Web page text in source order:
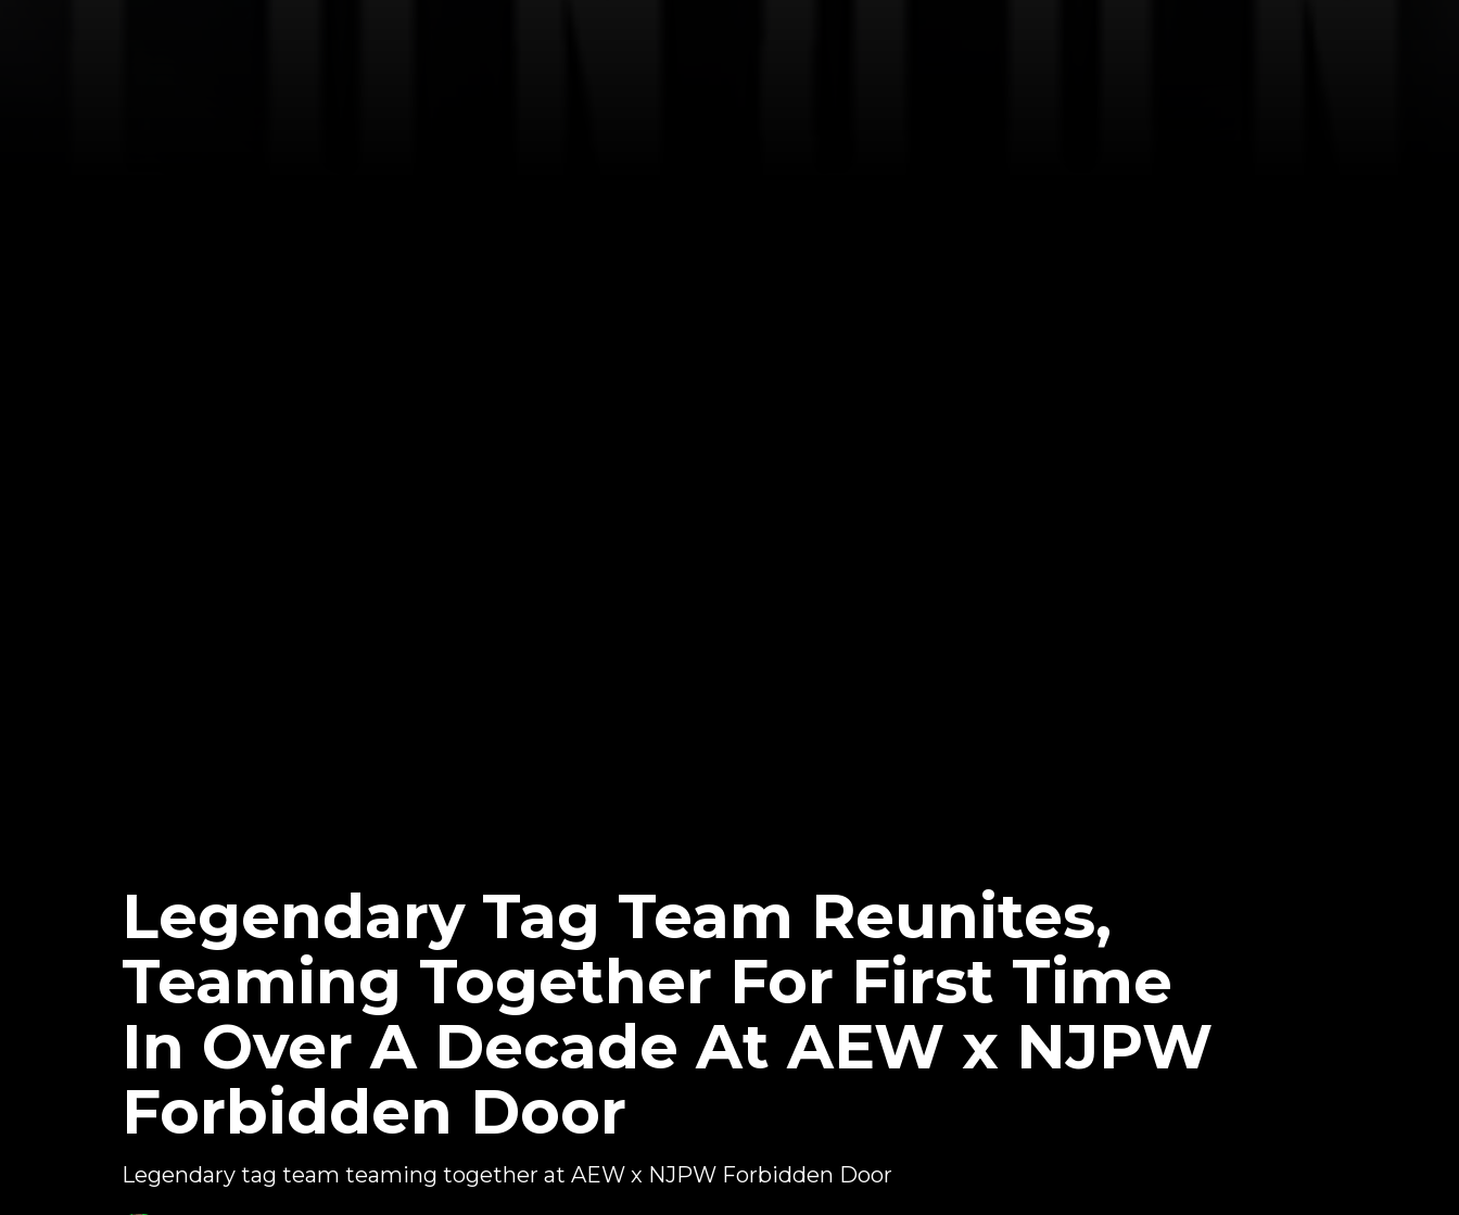
Legendary Tag Team Reunites,
Teaming Together For First Time
In Over A Decade At AEW x NJPW
Forbidden Door
Legendary tag team teaming together at AEW x NJPW Forbidden Door